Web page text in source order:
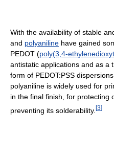
With the availability of stable
and polyaniline have gained
PEDOT (poly(3,4-
antistatic applications and as a
form of PEDOT:PSS
polyaniline is widely used for
in the final finish, for protecting
preventing its solderability. [3]